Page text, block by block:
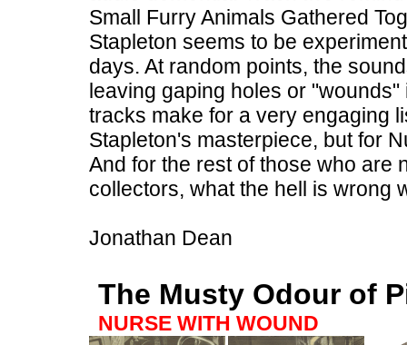
Small Furry Animals Gathered
Stapleton seems to be
days. At random points, the
leaving gaping holes or
tracks make for a very engaging
Stapleton's masterpiece, but for
And for the rest of those who are
collectors, what the hell is wrong
Jonathan Dean
The Musty Odour of
NURSE WITH WOUND